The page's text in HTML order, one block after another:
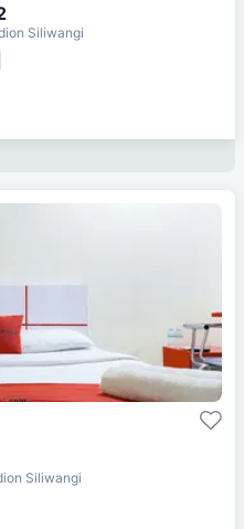
Siliwangi
Siliwangi